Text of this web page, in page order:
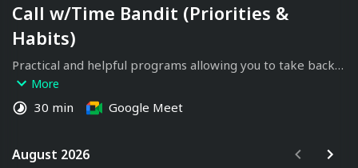
Call w/Time Bandit (Priorities &
Habits)
Practical and helpful programs allowing you to take back
your time.
More
30 min Google Meet
August 2026
August 2026